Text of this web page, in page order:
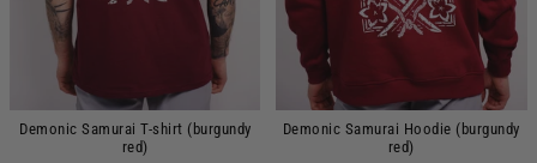
Demonic Samurai T-shirt (burgundy
red)
Demonic Samurai Hoodie (burgundy
red)